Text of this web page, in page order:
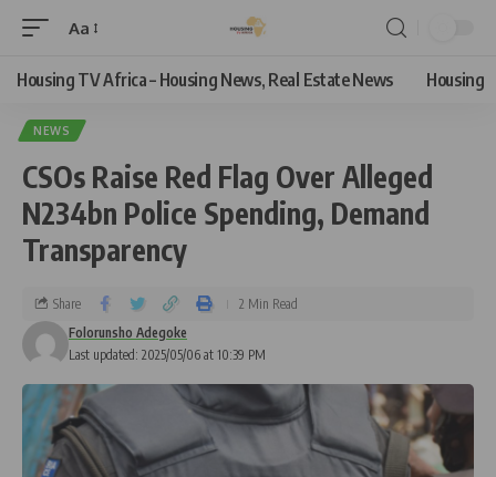
Aa
Housing TV Africa – Housing News, Real Estate News Housing
NEWS
CSOs Raise Red Flag Over Alleged
N234bn Police Spending, Demand
Transparency
Last updated: 2025/05/06 at 10:39 PM
Folorunsho Adegoke
Share 2 Min Read